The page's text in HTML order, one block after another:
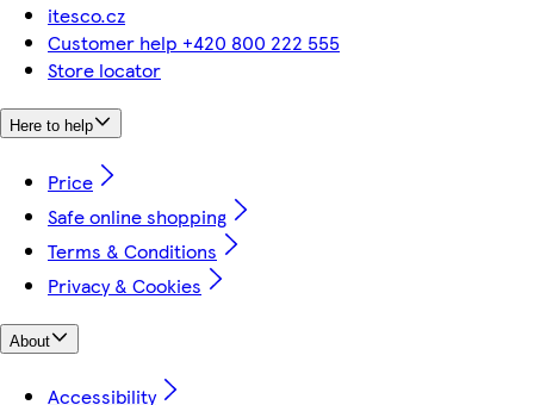
itesco.cz
Customer help +420 800 222 555
Store locator
Here to help
Price
Safe online shopping
Terms & Conditions
Privacy & Cookies
About
Accessibility